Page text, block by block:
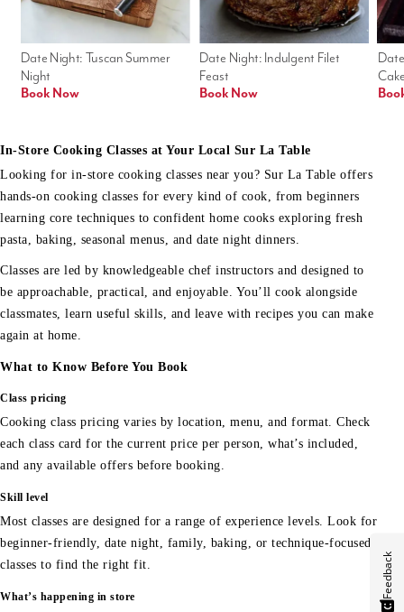
Date Night: Indulgent Filet
Feast
Book Now
Date Night: Tuscan Summer
Night
Book Now
In-Store Cooking Classes at Your Local Sur La Table
Looking for in-store cooking classes near you? Sur La Table offers
hands-on cooking classes for every kind of cook, from beginners
learning core techniques to confident home cooks exploring fresh
pasta, baking, seasonal menus, and date night dinners.
Classes are led by knowledgeable chef instructors and designed to
be approachable, practical, and enjoyable. You’ll cook alongside
classmates, learn useful skills, and leave with recipes you can make
again at home.
What to Know Before You Book
Class pricing
Cooking class pricing varies by location, menu, and format. Check
each class card for the current price per person, what’s included,
and any available offers before booking.
Skill level
Most classes are designed for a range of experience levels. Look for
beginner-friendly, date night, family, baking, or technique-focused
classes to find the right fit.
What’s happening in store Feedback